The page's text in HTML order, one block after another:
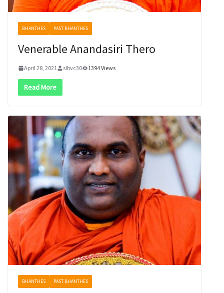
BHANTHES PAST BHANTHES
Venerable Anandasiri Thero
April 28, 2021 slbvc30 1394 Views
Read More
BHANTHES PAST BHANTHES